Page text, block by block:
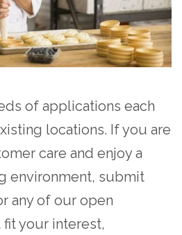
of applications each
locations. If you are
care and enjoy a
environment, submit
any of our open
your interest,